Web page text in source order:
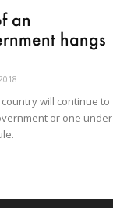
an
hangs
will continue to
or one under